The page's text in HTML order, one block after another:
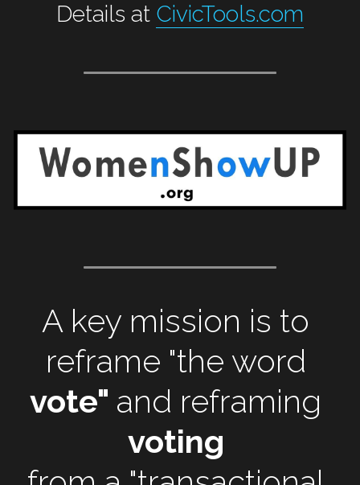
Details at CivicTools.com
A key mission is to
reframe "the word
vote"
voting